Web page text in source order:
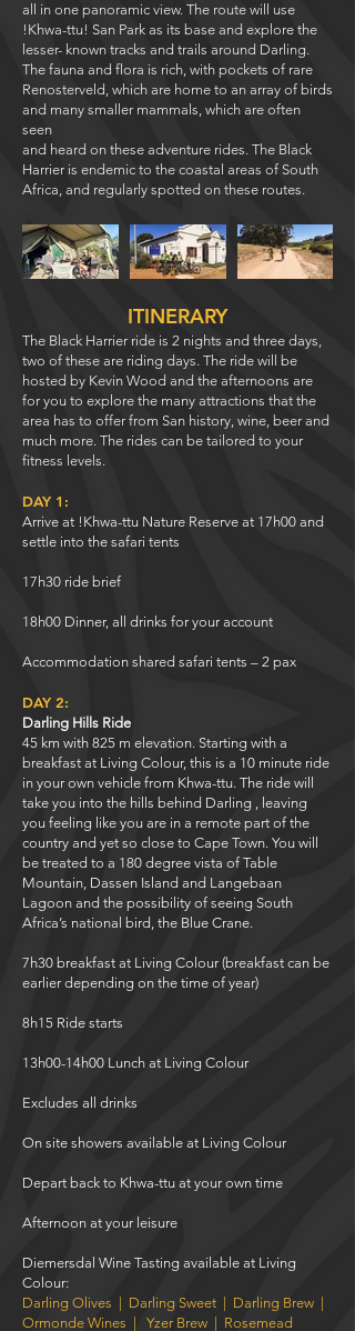
all in one panoramic view. The route will use
!Khwa-ttu! San Park as its base and explore the
lesser- known tracks and trails around Darling.
The fauna and flora is rich, with pockets of rare
Renosterveld, which are home to an array of birds
and many smaller mammals, which are often
seen
and heard on these adventure rides. The Black
Harrier is endemic to the coastal areas of South
Africa, and regularly spotted on these routes.
ITINERARY
The Black Harrier ride is 2 nights and three days,
two of these are riding days. The ride will be
hosted by Kevin Wood and the afternoons are
for you to explore the many attractions that the
area has to offer from San history, wine, beer and
much more. The rides can be tailored to your
fitness levels.
DAY 1:
Arrive at !Khwa-ttu Nature Reserve at 17h00 and
settle into the safari tents
17h30 ride brief
18h00 Dinner, all drinks for your account
Accommodation shared safari tents – 2 pax
DAY 2:
Darling Hills Ride
45 km with 825 m elevation. Starting with a
breakfast at Living Colour, this is a 10 minute ride
in your own vehicle from Khwa-ttu. The ride will
take you into the hills behind Darling , leaving
you feeling like you are in a remote part of the
country and yet so close to Cape Town. You will
be treated to a 180 degree vista of Table
Mountain, Dassen Island and Langebaan
Lagoon and the possibility of seeing South
Africa’s national bird, the Blue Crane.
7h30 breakfast at Living Colour (breakfast can be
earlier depending on the time of year)
8h15 Ride starts
13h00-14h00 Lunch at Living Colour
Excludes all drinks
On site showers available at Living Colour
Depart back to Khwa-ttu at your own time
Afternoon at your leisure
Diemersdal Wine Tasting available at Living
Colour:
Darling Olives
Darling Sweet Darling Brew
Ormonde Wines
Yzer Brew
Rosemead